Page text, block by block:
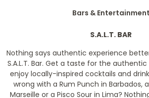
Bars & Entertainment
S.A.L.T. BAR
Nothing says authentic experience
S.A.L.T. Bar. Get a taste for the
enjoy locally-inspired cocktails and
wrong with a Rum Punch in Barbados,
Marseille or a Pisco Sour in Lima?